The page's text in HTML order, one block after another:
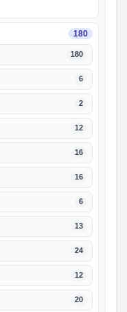
180
180
6
2
12
16
16
6
13
24
12
20